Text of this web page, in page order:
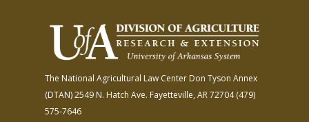
The National Agricultural Law Center Don Tyson Annex
(DTAN)2549 N. Hatch Ave. Fayetteville, AR 72704(479)
575-7646